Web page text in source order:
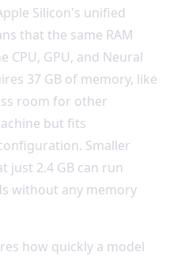
Silicon's unified
that the same RAM
CPU, GPU, and Neural
37 GB of memory, like
room for other
but fits
Smaller
just 2.4 GB can run
without any memory
how quickly a model